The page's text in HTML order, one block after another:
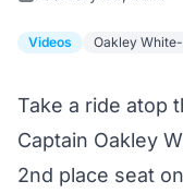
Videos Oakley
Take a ride atop
Captain Oakley
2nd place seat